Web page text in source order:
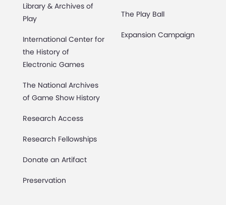
Library & Archives of
Play
International Center for
the History of
Electronic Games
The National Archives
of Game Show History
Research Access
Research Fellowships
Donate an Artifact
Preservation
The Play Ball
Expansion Campaign